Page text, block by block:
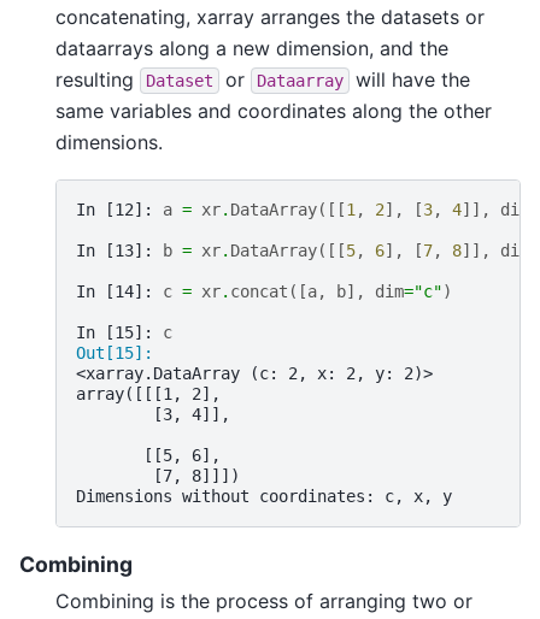
concatenating, xarray arranges the datasets or
dataarrays along a new dimension, and the
resulting
Dataset or Dataarray
will have the
same variables and coordinates along the other
dimensions.
In [12]: a = xr. DataArray([[1, 2], [3, 4]], dims
In [13]: b = xr. DataArray([[5, 6], [7, 8]], dims
In [14]: c = xr. concat ([a, b], dim="c")
In [15]: c
Out[15]:
<xarray.DataArray (c: 2, x: 2, y: 2)>
array([[[1, 2],
        [3, 4]],
       [[5, 6],
        [7, 8]]])
Dimensions without coordinates: c, x, y
Combining
Combining is the process of arranging two or